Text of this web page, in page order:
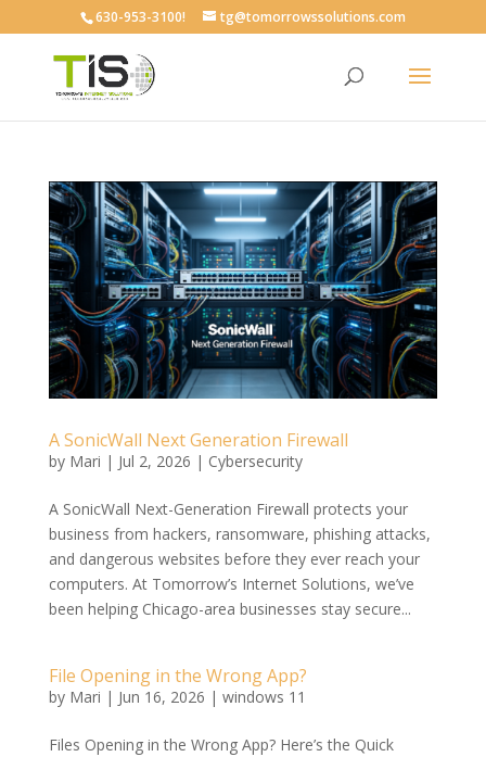
630-953-3100! tg@tomorrowssolutions.com
A SonicWall Next Generation Firewall
by Mari | Jul 2, 2026 | Cybersecurity
A SonicWall Next-Generation Firewall protects your
business from hackers, ransomware, phishing attacks,
and dangerous websites before they ever reach your
computers. At Tomorrow’s Internet Solutions, we’ve
been helping Chicago-area businesses stay secure...
File Opening in the Wrong App?
by Mari | Jun 16, 2026 | windows 11
Files Opening in the Wrong App? Here’s the Quick